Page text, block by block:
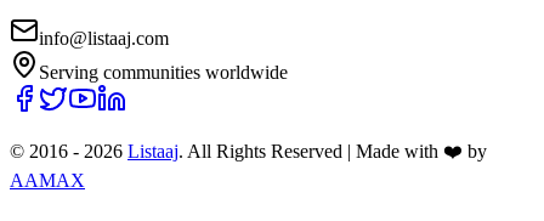
info@listaaj.com
Serving communities worldwide
© 2016 - 2026 Listaaj. All Rights Reserved | Made with ❤️ by
AAMAX